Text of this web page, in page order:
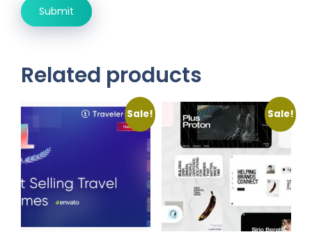
Related products
Sale! Sale!